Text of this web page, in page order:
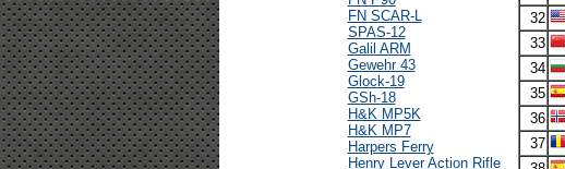
FN SCAR-L
SPAS-12
Galil ARM
Gewehr 43
Glock-19
GSh-18
H&K MP5K
H&K MP7
Harpers Ferry
Henry Lever Action Rifle
32
33
34
35
36
37